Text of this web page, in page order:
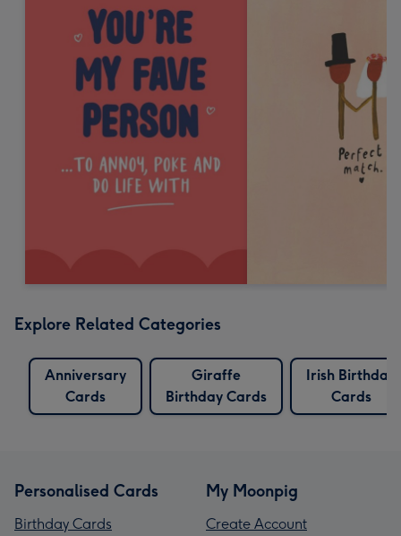
Explore Related Categories
Anniversary
Cards
Giraffe
Birthday Cards
Irish Birthday
Cards
Personalised Cards
Birthday Cards
My Moonpig
Create Account